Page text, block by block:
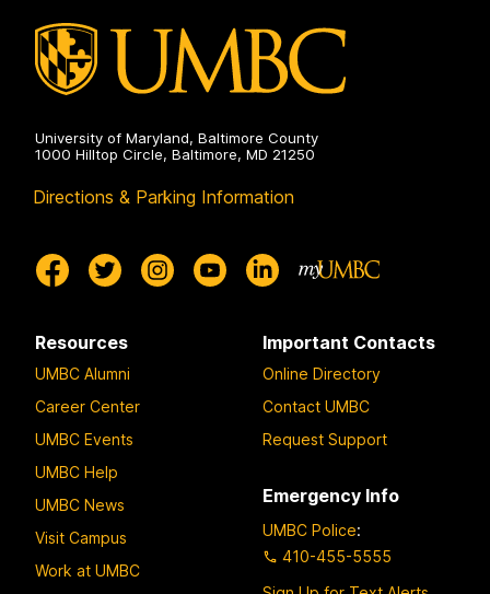
University of Maryland, Baltimore County
1000 Hilltop Circle, Baltimore, MD 21250
Directions & Parking Information
Resources
UMBC Alumni
Career Center
UMBC Events
UMBC Help
UMBC News
Visit Campus
Work at UMBC
Important Contacts
Online Directory
Contact UMBC
Request Support
Emergency Info
UMBC Police:
410-455-5555